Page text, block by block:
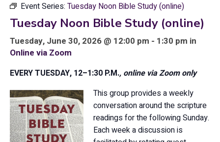
Event Series: Tuesday Noon Bible Study (online)
Tuesday Noon Bible Study (online)
Tuesday, June 30, 2026 @ 12:00 pm - 1:30 pm in
Online via Zoom
EVERY TUESDAY, 12–1:30 P.M., online via Zoom only
This group provides a weekly
conversation around the scripture
readings for the following Sunday.
Each week a discussion is